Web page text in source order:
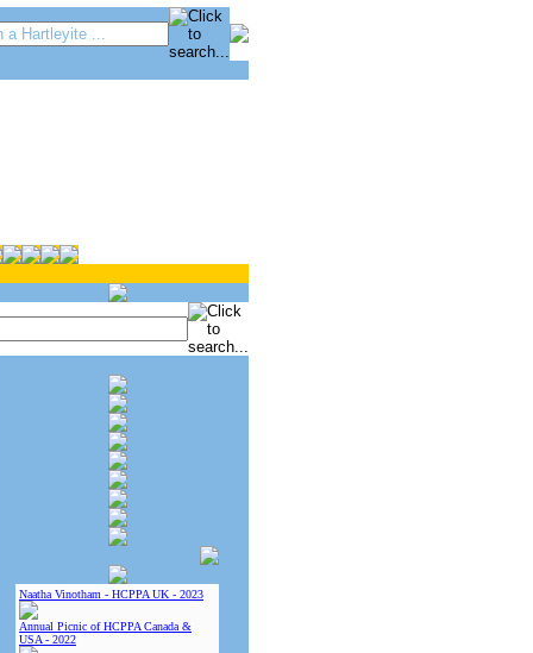
Naatha Vinotham - HCPPA UK - 2023
Annual Picnic of HCPPA Canada &
USA - 2022